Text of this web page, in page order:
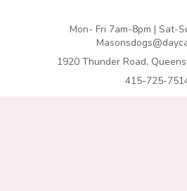
Mon- Fri 7am-8pm | Sat-
1920 Thunder Road,
415-725-